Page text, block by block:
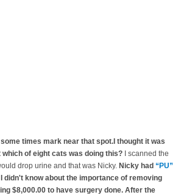
times mark near that spot.I thought it was
of eight cats was doing this?I scanned the
drop urine and that was Nicky. Nicky had “PU”
didn't know about the importance of removing
$8,000.00 to have surgery done. After the